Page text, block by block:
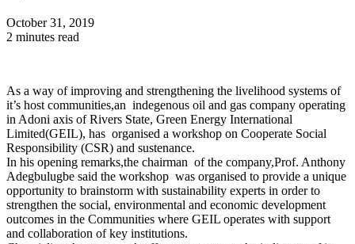
October 31, 2019
2 minutes read
As a way of improving and strengthening the livelihood systems of
it’s host communities,an indegenous oil and gas company operating
in Adoni axis of Rivers State, Green Energy International
Limited(GEIL), has organised a workshop on Cooperate Social
Responsibility (CSR) and sustenance.
In his opening remarks,the chairman of the company,Prof. Anthony
Adegbulugbe said the workshop was organised to provide a unique
opportunity to brainstorm with sustainability experts in order to
strengthen the social, environmental and economic development
outcomes in the Communities where GEIL operates with support
and collaboration of key institutions.